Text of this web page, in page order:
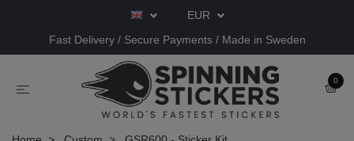
EUR
Fast Delivery / Secure Payments / Made in Sweden
0